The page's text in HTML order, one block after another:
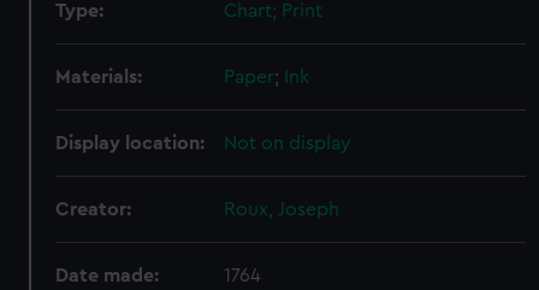
Type: Chart; Print
Materials: Paper; Ink
Display location: Not on display
Creator: Roux, Joseph
Date made: 1764